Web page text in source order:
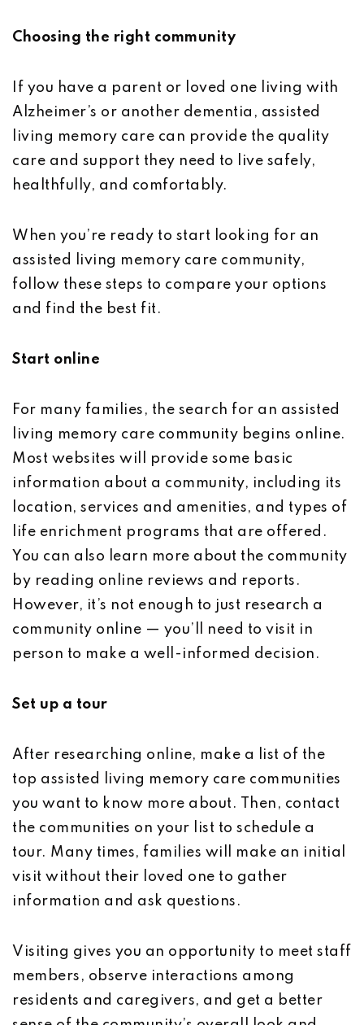
Choosing the right community
If you have a parent or loved one living with
Alzheimer’s or another dementia, assisted
living memory care can provide the quality
care and support they need to live safely,
healthfully, and comfortably.
When you’re ready to start looking for an
assisted living memory care community,
follow these steps to compare your options
and find the best fit.
Start online
For many families, the search for an assisted
living memory care community begins online.
Most websites will provide some basic
information about a community, including its
location, services and amenities, and types of
life enrichment programs that are offered.
You can also learn more about the community
by reading online reviews and reports.
However, it’s not enough to just research a
community online — you’ll need to visit in
person to make a well-informed decision.
Set up a tour
After researching online, make a list of the
top assisted living memory care communities
you want to know more about. Then, contact
the communities on your list to schedule a
tour. Many times, families will make an initial
visit without their loved one to gather
information and ask questions.
Visiting gives you an opportunity to meet staff
members, observe interactions among
residents and caregivers, and get a better